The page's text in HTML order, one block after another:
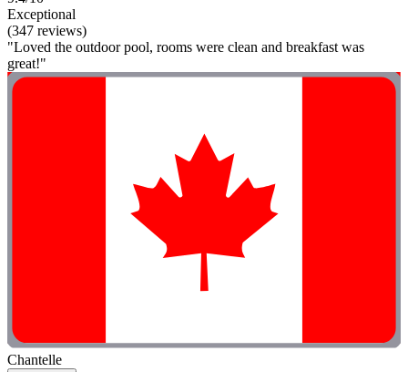
Exceptional
(347 reviews)
"Loved the outdoor pool, rooms were clean and breakfast was
great!"
Chantelle